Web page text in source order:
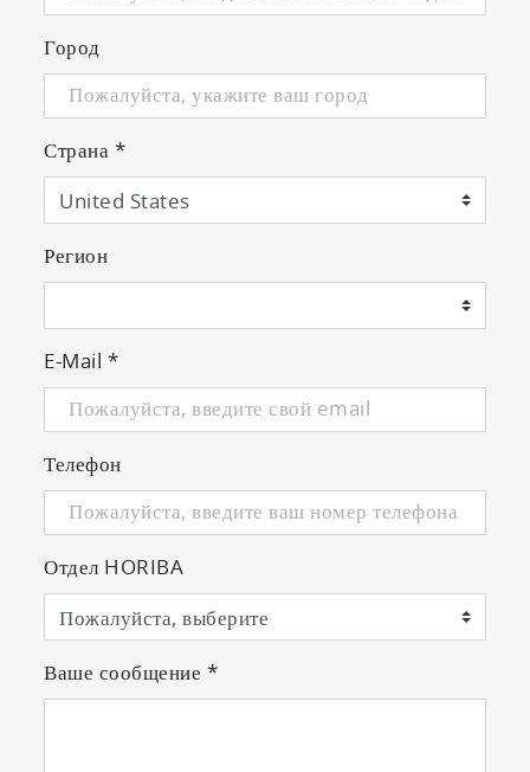
Город
Страна *
Регион
E-Mail *
Телефон
Отдел HORIBA
Ваше сообщение *